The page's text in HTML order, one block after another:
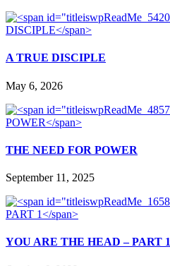
A TRUE DISCIPLE
May 6, 2026
THE NEED FOR POWER
September 11, 2025
YOU ARE THE HEAD – PART 1